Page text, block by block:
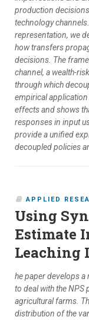
production
technology
representation, we
how transfers
decisions. The
channel, a wealth-
through which
empirical
effects and shows
responses in input
provide a unified
decoupled policies
APPLIED
Using
Estimate
Leaching
he paper develops
to deal with the
agricultural farms.
distribution of the